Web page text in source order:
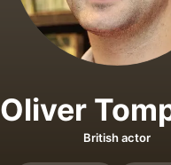
Oliver
British actor